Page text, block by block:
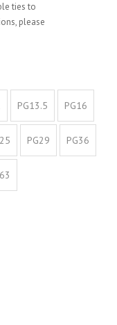
ties to
please
PG13.5 PG16
PG29 PG36